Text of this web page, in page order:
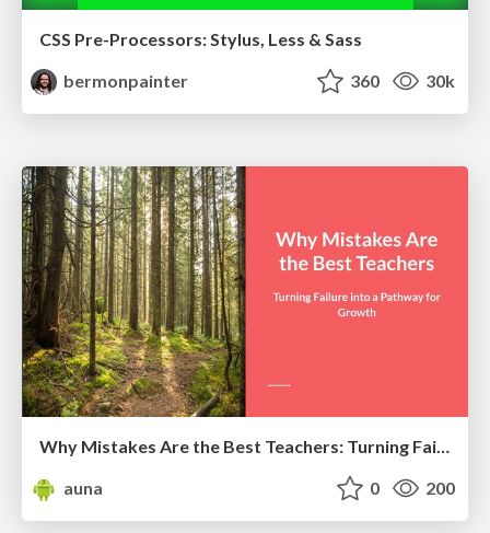
CSS Pre-Processors: Stylus, Less & Sass
bermonpainter
360 30k
Why Mistakes Are the Best Teachers: Turning Failure into a Pathway for Growth
auna
0 200